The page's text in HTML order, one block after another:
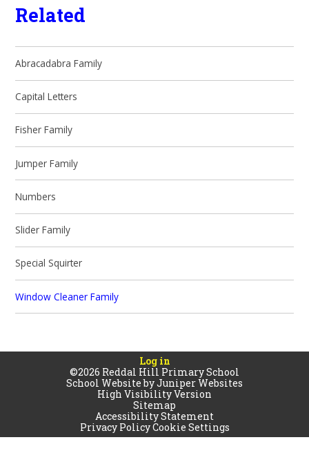
Related
Abracadabra Family
Capital Letters
Fisher Family
Jumper Family
Numbers
Slider Family
Special Squirter
Window Cleaner Family
Log in
©2026 Reddal Hill Primary School
School Website byJuniper Websites
High Visibility Version
Sitemap
Accessibility Statement
Privacy PolicyCookie Settings